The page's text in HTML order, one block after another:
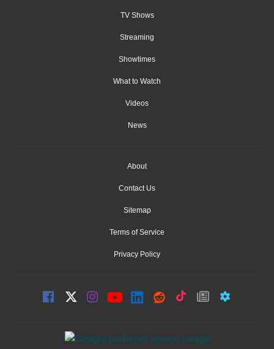
TV Shows
Streaming
Showtimes
What to Watch
Videos
News
About
Contact Us
Sitemap
Terms of Service
Privacy Policy